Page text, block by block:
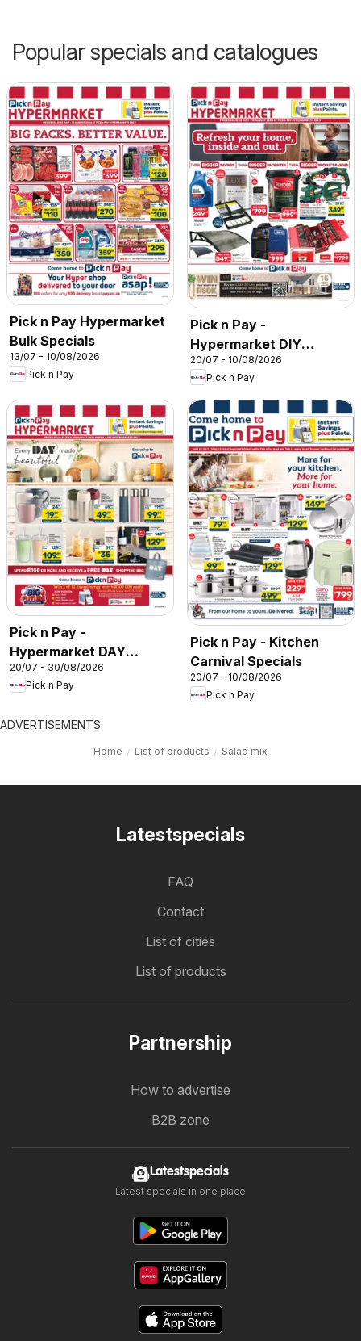
Popular specials and catalogues
Pick n Pay Hypermarket
Bulk Specials
13/07 - 10/08/2026
Pick n Pay
Pick n Pay -
Hypermarket DIY
Specials
20/07 - 10/08/2026
Pick n Pay
Pick n Pay -
Hypermarket DAY
Specials
20/07 - 30/08/2026
Pick n Pay
Pick n Pay - Kitchen
Carnival Specials
20/07 - 10/08/2026
Pick n Pay
ADVERTISEMENTS
Home List of products Salad mix
Latestspecials
FAQ
Contact
List of cities
List of products
Partnership
How to advertise
B2B zone
Latestspecials
Latest specials in one place